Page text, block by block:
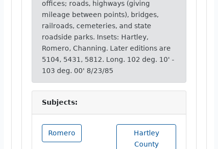
offices; roads, highways (giving
mileage between points), bridges,
railroads, cemeteries, and state
roadside parks. Insets: Hartley,
Romero, Channing. Later editions are
5104, 5431, 5812. Long. 102 deg. 10' -
103 deg. 00' 8/23/85
Subjects:
Romero
Hartley
County